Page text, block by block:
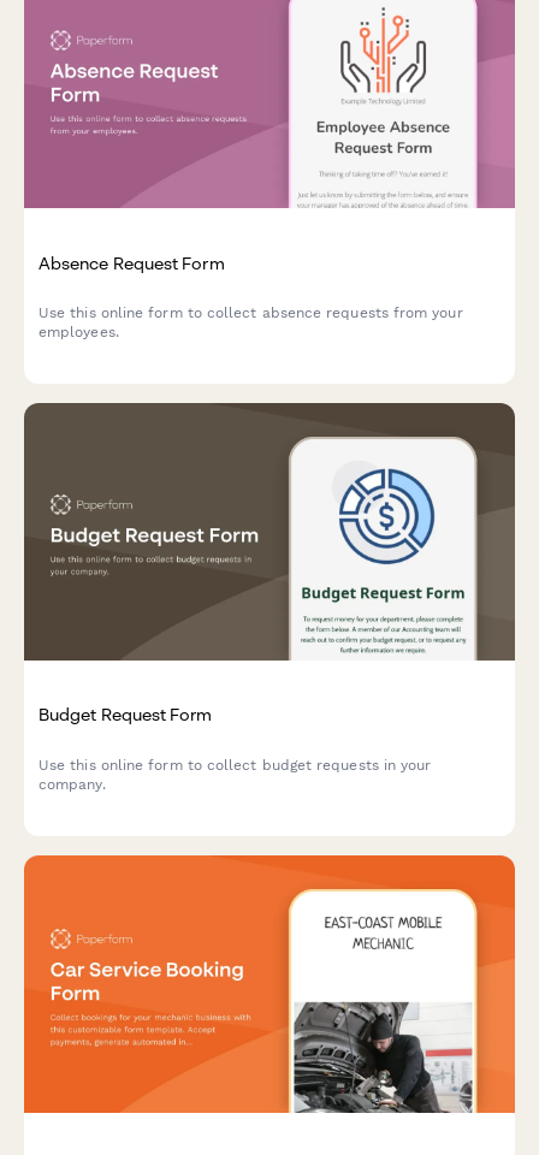
Absence Request Form
Use this online form to collect absence requests from your
employees.
Budget Request Form
Use this online form to collect budget requests in your
company.